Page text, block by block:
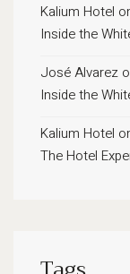
Kalium Hotel
Inside the
José Alvarez
Inside the
Kalium Hotel
The Hotel